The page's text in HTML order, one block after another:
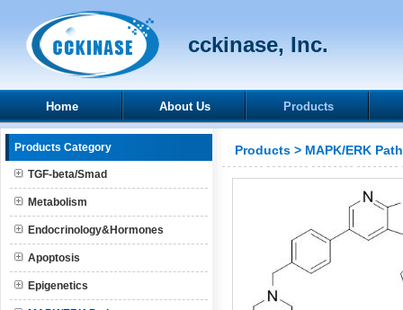
cckinase, Inc.
Home About Us Products
Products Category
TGF-beta/Smad
Metabolism
Endocrinology&Hormones
Apoptosis
Epigenetics
Products > MAPK/ERK